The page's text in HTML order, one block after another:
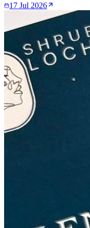
17 Jul 2026